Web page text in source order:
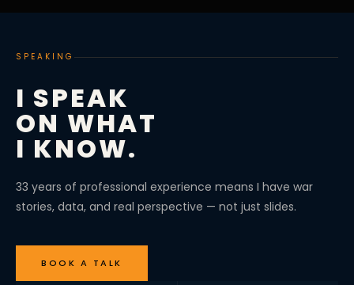
SPEAKING
I SPEAK
ON WHAT
I KNOW.
33 years of professional experience means I have war
stories, data, and real perspective — not just slides.
BOOK A TALK